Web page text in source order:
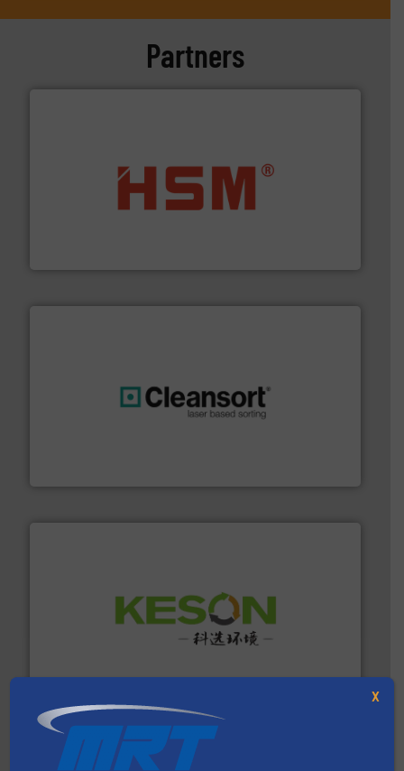
Partners
waste materials into bales.More info ➜
Solutions for Low-carbon and Recovery of Solid Waste.
X